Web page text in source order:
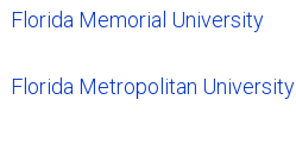
Florida Memorial University
Florida Metropolitan University